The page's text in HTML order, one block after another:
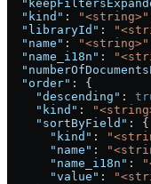
  "kind"
: "<string>"
  "libraryId"
:
  "name"
: "<string>"
  "name_i18n"
:
  "order"
: {
    "descending"
:
    "kind"
:
    "sortByField"
: {
      "kind"
:
      "name"
:
      "name_i18n"
:
      "value"
: